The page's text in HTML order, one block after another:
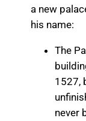
a new
his name:
The
1527,
never